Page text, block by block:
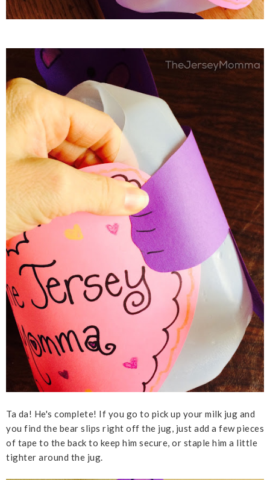
Ta da! He's complete! If you go to pick up your milk jug and
you find the bear slips right off the jug, just add a few pieces
of tape to the back to keep him secure, or staple him a little
tighter around the jug.